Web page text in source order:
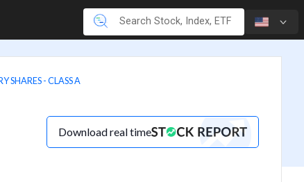
SHARES - CLASS A
Download real time